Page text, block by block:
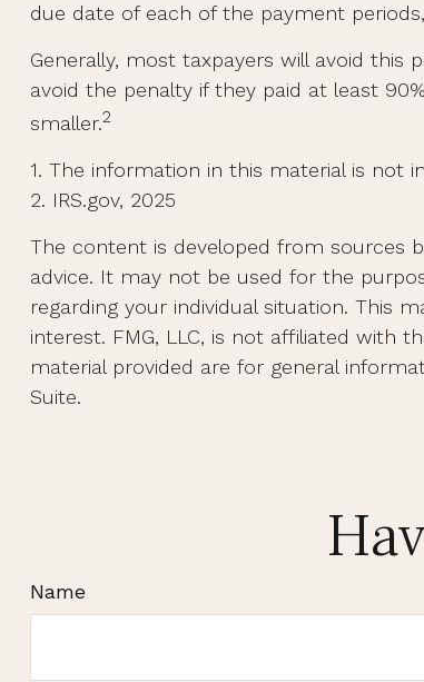
due date of each of the payment
Generally, most taxpayers will avoid this
avoid the penalty if they paid at least
smaller.2
1. The information in this material is not
2. IRS.gov, 2025
The content is developed from sources
advice. It may not be used for the
regarding your individual situation. This
interest. FMG, LLC, is not affiliated with
material provided are for general
Suite.
Name